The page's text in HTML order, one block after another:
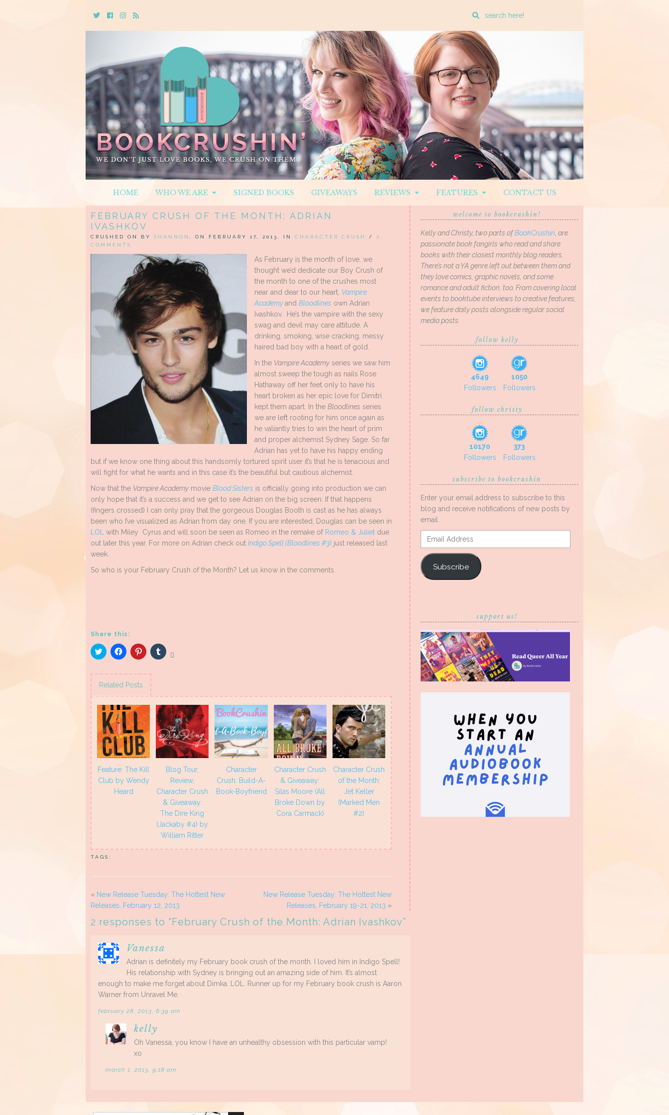
TwitterCebookInstagram
Rss
Enter
search
query
HOME WHO WE ARE SIGNED BOOKS GIVEAWAYS REVIEWS FEATURES CONTACT US
FEBRUARY CRUSH OF THE MONTH: ADRIAN
IVASHKOV
CRUSHED ON BY SHANNON , ON FEBRUARY 17, 2013, IN CHARACTER CRUSH / 2
COMMENTS
As February is the month of love, we
thought we’d dedicate our Boy Crush of
the month to one of the crushes most
near and dear to our heart, Vampire
Academyand Bloodlines own Adrian
Ivashkov. He’s the vampire with the sexy
swag and devil may care attitude. A
drinking, smoking, wise cracking, messy
haired bad boy with a heart of gold.
In the Vampire Academy series we saw him
almost sweep the tough as nails Rose
Hathaway off her feet only to have his
heart broken as her epic love for Dimitri
kept them apart. In the Bloodlines series
we are left rooting for him once again as
he valiantly tries to win the heart of prim
and proper alchemist Sydney Sage. So far
Adrian has yet to have his happy ending
but if we know one thing about this handsomly tortured spirit user it’s that he is tenacious and
will fight for what he wants and in this case it’s the beautiful but cautious alchemist.
Now that the Vampire Academy movie Blood Sisters is officially going into production we can
only hope that it’s a success and we get to see Adrian on the big screen. If that happens
(fingers crossed) I can only pray that the gorgeous Douglas Booth is cast as he has always
been who I’ve visualized as Adrian from day one. If you are interested, Douglas can be seen in
LOL with Miley Cyrus and will soon be seen as Romeo in the remake of Romeo & Juliet due
out later this year. For more on Adrian check out Indigo Spell (Bloodlines #3) just released last
week.
So who is your February Crush of the Month? Let us know in the comments.
Share this:
Click
to
Twitter
(Opens
in
new
Click
to
Facebook
(Opens
in
new
Click
to
Pinterest
(Opens
new
Click
to
new
Related Posts
Feature: The Kill
Club by Wendy
Heard
Blog Tour,
Review,
Character Crush
& Giveaway:
The Dire King
(Jackaby #4) by
William Ritter
Character
Crush: Build-A-
Book-Boyfriend
Character Crush
& Giveaway:
Silas Moore (All
Broke Down by
Cora Carmack)
Character Crush
of the Month:
Jet Keller
(Marked Men
#2)
TAGS:
« New Release Tuesday: The Hottest New
Releases, February 12, 2013
New Release Tuesday: The Hottest New
Releases, February 19-21, 2013 »
2 responses to “February Crush of the Month: Adrian Ivashkov”
Vanessa
Adrian is definitely my February book crush of the month. I loved him in Indigo Spell!
His relationship with Sydney is bringing out an amazing side of him. It’s almost
enough to make me forget about Dimka. LOL. Runner up for my February book crush is Aaron
Warner from Unravel Me.
february 28, 2013, 6:39 am
kelly
Oh Vanessa, you know I have an unhealthy obsession with this particular vamp!
xo
march 1, 2013, 9:18 am
welcome to bookcrushin!
Kelly and Christy, two parts ofBookCrushin, are
passionate book fangirls who read and share
books with their closest monthly blog readers.
There’s not a YA genre left out between them and
they love comics, graphic novels, and some
romance and adult fiction, too. From covering local
events to booktube interviews to creative features,
we feature daily posts alongside regular social
media posts.
follow kelly
4649
Followers
1050
Followers
follow christy
10170
Followers
373
Followers
subscribe to bookcrushin
Enter your email address to subscribe to this
blog and receive notifications of new posts by
email.
Email
Address
Subscribe
support us!